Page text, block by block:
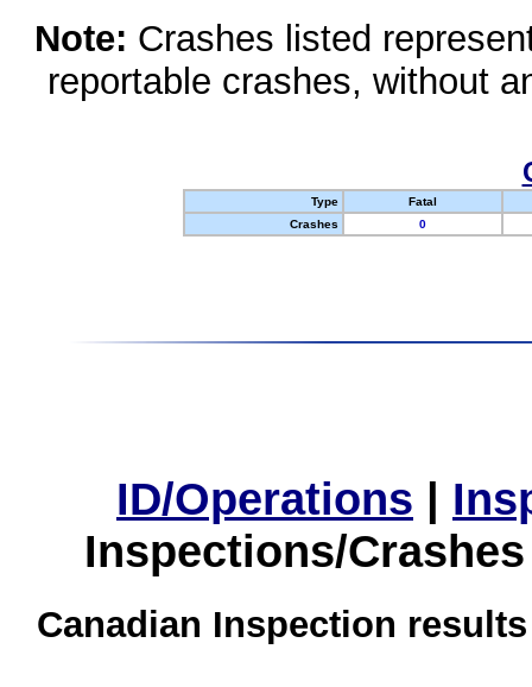
Note: Crashes listed
reportable crashes, without
Type
Fatal
Crashes
0
ID/Operations |
Inspections/
Canadian Inspection